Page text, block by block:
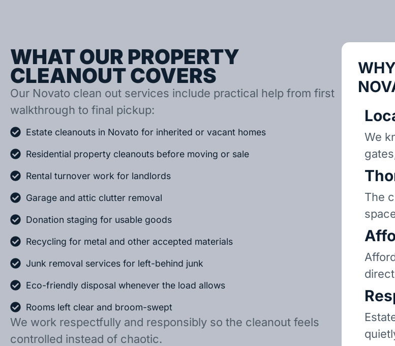
WHAT OUR PROPERTY
CLEANOUT COVERS
Our Novato clean out services include practical help from first
walkthrough to final pickup:
Estate cleanouts in Novato for inherited or vacant homes
Residential property cleanouts before moving or sale
Rental turnover work for landlords
Garage and attic clutter removal
Donation staging for usable goods
Recycling for metal and other accepted materials
Junk removal services for left-behind junk
Eco-friendly disposal whenever the load allows
Rooms left clear and broom-swept
We work respectfully and responsibly so the cleanout feels
controlled instead of chaotic.
We
The